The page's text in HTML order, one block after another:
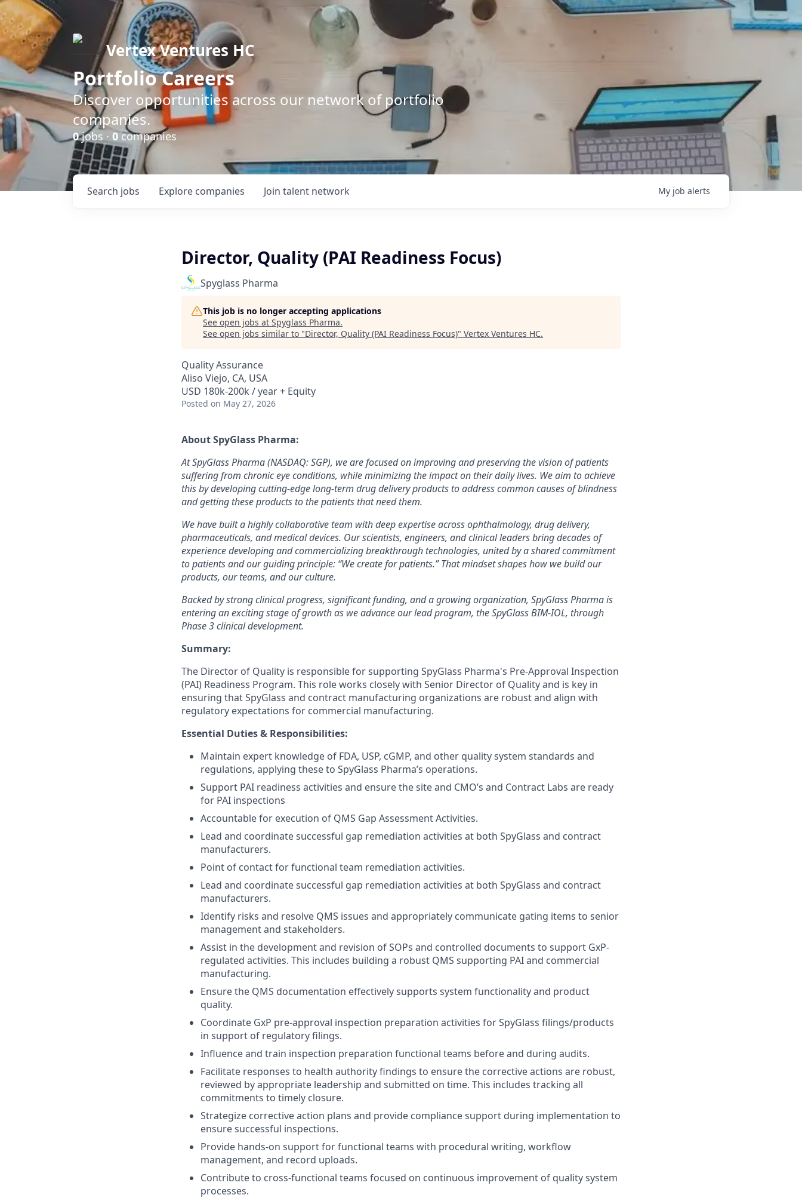
Vertex Ventures HC
Portfolio Careers
Discover opportunities across our network of portfolio
companies.
0jobs · 0companies
Search jobs Explore companies Join talent network My job alerts
Director, Quality (PAI Readiness Focus)
Spyglass Pharma
This job is no longer accepting applications
See open jobs at Spyglass Pharma.
See open jobs similar to "Director, Quality (PAI Readiness Focus)" Vertex Ventures HC.
Quality Assurance
Aliso Viejo, CA, USA
USD 180k-200k / year + Equity
Posted on May 27, 2026
About SpyGlass Pharma:
At SpyGlass Pharma (NASDAQ: SGP), we are focused on improving and preserving the vision of patients
suffering from chronic eye conditions, while minimizing the impact on their daily lives. We aim to achieve
this by developing cutting-edge long-term drug delivery products to address common causes of blindness
and getting these products to the patients that need them.
We have built a highly collaborative team with deep expertise across ophthalmology, drug delivery,
pharmaceuticals, and medical devices. Our scientists, engineers, and clinical leaders bring decades of
experience developing and commercializing breakthrough technologies, united by a shared commitment
to patients and our guiding principle: “We create for patients.” That mindset shapes how we build our
products, our teams, and our culture.
Backed by strong clinical progress, significant funding, and a growing organization, SpyGlass Pharma is
entering an exciting stage of growth as we advance our lead program, the SpyGlass BIM-IOL, through
Phase 3 clinical development.
Summary:
The Director of Quality is responsible for supporting SpyGlass Pharma's Pre-Approval Inspection
(PAI) Readiness Program. This role works closely with Senior Director of Quality and is key in
ensuring that SpyGlass and contract manufacturing organizations are robust and align with
regulatory expectations for commercial manufacturing.
Essential Duties & Responsibilities:
Maintain expert knowledge of FDA, USP, cGMP, and other quality system standards and
regulations, applying these to SpyGlass Pharma’s operations.
Support PAI readiness activities and ensure the site and CMO’s and Contract Labs are ready
for PAI inspections
Accountable for execution of QMS Gap Assessment Activities.
Lead and coordinate successful gap remediation activities at both SpyGlass and contract
manufacturers.
Point of contact for functional team remediation activities.
Lead and coordinate successful gap remediation activities at both SpyGlass and contract
manufacturers.
Identify risks and resolve QMS issues and appropriately communicate gating items to senior
management and stakeholders.
Assist in the development and revision of SOPs and controlled documents to support GxP-
regulated activities. This includes building a robust QMS supporting PAI and commercial
manufacturing.
Ensure the QMS documentation effectively supports system functionality and product
quality.
Coordinate GxP pre-approval inspection preparation activities for SpyGlass filings/products
in support of regulatory filings.
Influence and train inspection preparation functional teams before and during audits.
Facilitate responses to health authority findings to ensure the corrective actions are robust,
reviewed by appropriate leadership and submitted on time. This includes tracking all
commitments to timely closure.
Strategize corrective action plans and provide compliance support during implementation to
ensure successful inspections.
Provide hands-on support for functional teams with procedural writing, workflow
management, and record uploads.
Contribute to cross-functional teams focused on continuous improvement of quality system
processes.